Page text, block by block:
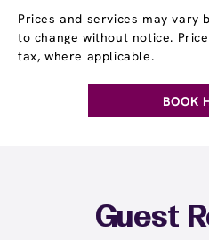
Prices and services may vary
to change without notice.
tax, where applicable.
BOOK
Guest